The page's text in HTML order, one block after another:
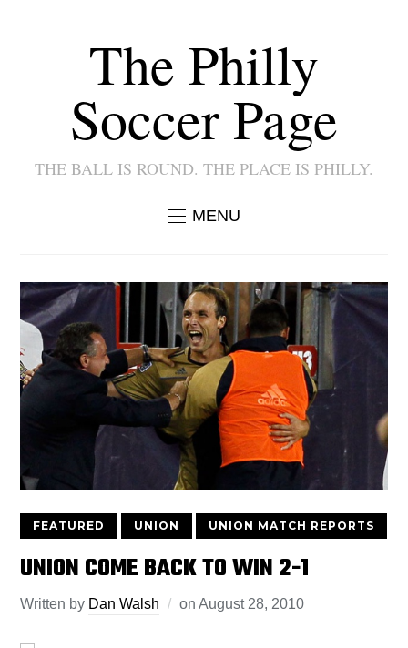
The Philly
Soccer Page
THE BALL IS ROUND. THE PLACE IS PHILLY.
MENU
FEATURED UNION UNION MATCH REPORTS
UNION COME BACK TO WIN 2-1
Written by Dan Walsh onAugust 28, 2010